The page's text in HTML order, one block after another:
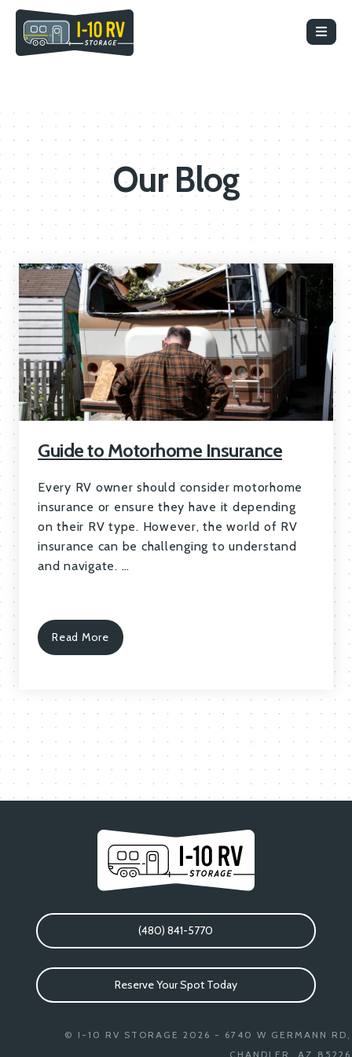
Our Blog
Guide to Motorhome Insurance
Every RV owner should consider motorhome
insurance or ensure they have it depending
on their RV type. However, the world of RV
insurance can be challenging to understand
and navigate. …
Read More
(480) 841-5770
Reserve Your Spot Today
© I-10 RV STORAGE 2026 - 6740 W GERMANN RD,
CHANDLER, AZ 85226